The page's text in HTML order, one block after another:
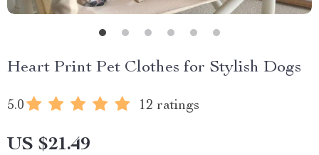
Heart Print Pet Clothes for Stylish Dogs
5.0 12 ratings
US $21.49